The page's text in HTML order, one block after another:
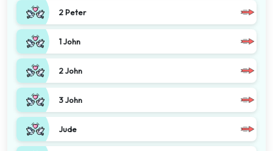
2 Peter
1 John
2 John
3 John
Jude